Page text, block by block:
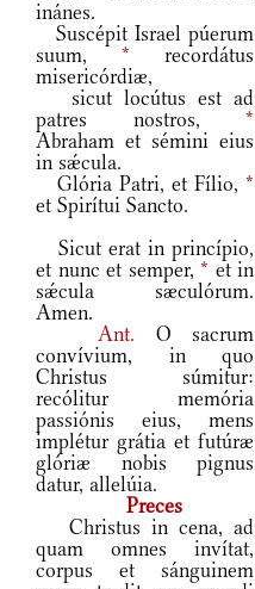
inánes.
Suscépit Israel púerum
suum, * recordátus
misericórdiæ,
sicut locútus est ad
patres nostros, *
Abraham et sémini eius
in sǽcula.
Glória Patri, et Fílio, *
et Spirítui Sancto.
Sicut erat in princípio,
et nunc et semper, * et in
sǽcula sæculórum.
Amen.
Ant. O sacrum
convívium, in quo
Christus súmitur:
recólitur memória
passiónis eius, mens
implétur grátia et futúræ
glóriæ nobis pignus
datur, allelúia.
Preces
Christus in cena, ad
quam omnes invítat,
corpus et sánguinem